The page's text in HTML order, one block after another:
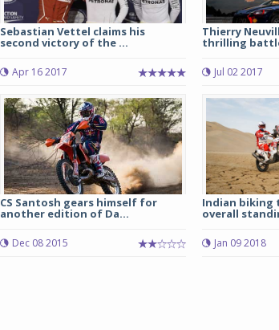
Sebastian Vettel claims his
second victory of the ...
Apr 16 2017
Thierry
thrilling
Jul 02 2017
CS Santosh gears himself for
another edition of Da...
Dec 08 2015
Indian biking
overall
Jan 09 2018